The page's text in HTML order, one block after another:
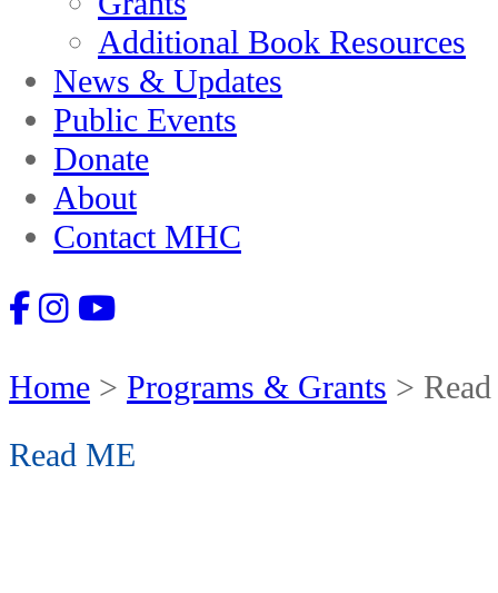
Additional Book Resources
News & Updates
Public Events
Donate
About
Contact MHC
Home > Programs & Grants >
Read ME